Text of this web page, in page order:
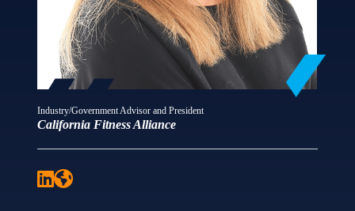
Industry/Government Advisor and President
California Fitness Alliance